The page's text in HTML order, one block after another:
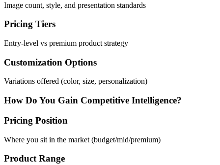
Image count, style, and presentation standards
Pricing Tiers
Entry-level vs premium product strategy
Customization Options
Variations offered (color, size, personalization)
How Do You Gain Competitive Intelligence?
Pricing Position
Where you sit in the market (budget/mid/premium)
Product Range